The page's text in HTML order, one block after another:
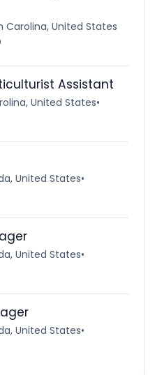
Carolina, United States
Assistant
United States•
United States•
United States•
United States•